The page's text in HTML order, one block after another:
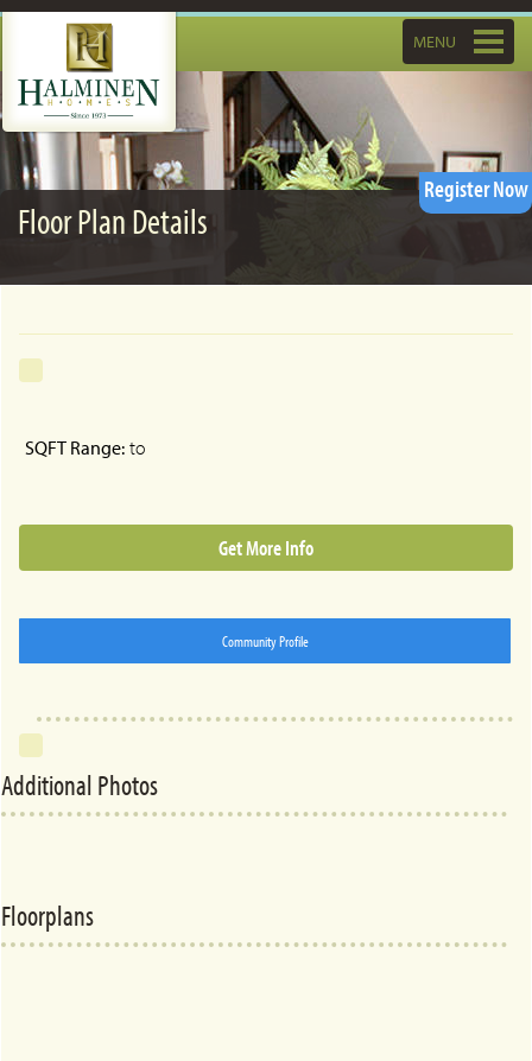
Toggle
navigation
MENU
Register Now
Floor Plan Details
SQFT Range: to
Get More Info
Community Profile
Additional Photos
Floorplans